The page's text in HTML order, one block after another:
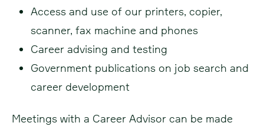
Access and use of our printers, copier,
scanner, fax machine and phones
Career advising and testing
Government publications on job search and
career development
Meetings with a Career Advisor can be made